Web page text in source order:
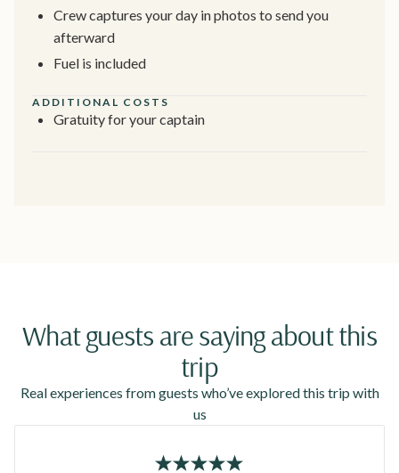
Crew captures your day in photos to send you
afterward
Fuel is included
ADDITIONAL COSTS
Gratuity for your captain
What guests are saying about this
trip
Real experiences from guests who’ve explored this trip with
us